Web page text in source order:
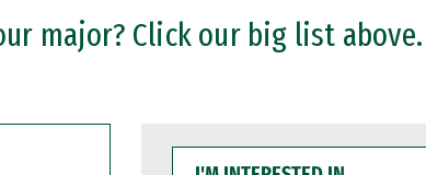
major? Click our big list